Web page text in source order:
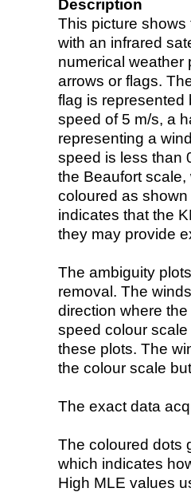
Description
This picture shows
with an infrared
numerical weather
arrows or flags.
flag is represented
speed of 5 m/s, a
representing a
speed is less than
the Beaufort scale,
coloured as
indicates that the
they may provide
The ambiguity
removal. The
direction where
speed colour
these plots. The
the colour scale
The exact data
The coloured dots
which indicates
High MLE values